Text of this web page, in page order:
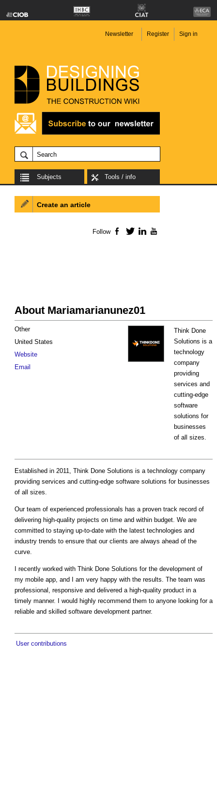
Newsletter Register Sign in
Subjects Tools / info
About Mariamarianunez01
Think Done
Solutions is a
technology
company
providing
services and
cutting-edge
software
solutions for
businesses
of all sizes.
Other
United States
Website
Email
Established in 2011, Think Done Solutions is a technology company
providing services and cutting-edge software solutions for businesses
of all sizes.
Our team of experienced professionals has a proven track record of
delivering high-quality projects on time and within budget. We are
committed to staying up-to-date with the latest technologies and
industry trends to ensure that our clients are always ahead of the
curve.
I recently worked with Think Done Solutions for the development of
my mobile app, and I am very happy with the results. The team was
professional, responsive and delivered a high-quality product in a
timely manner. I would highly recommend them to anyone looking for a
reliable and skilled software development partner.
User contributions
Create an article
Follow Facebook
TwitterLinkedIn